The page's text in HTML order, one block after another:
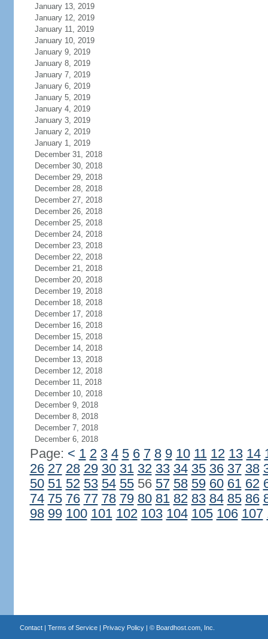
January 13, 2019
January 12, 2019
January 11, 2019
January 10, 2019
January 9, 2019
January 8, 2019
January 7, 2019
January 6, 2019
January 5, 2019
January 4, 2019
January 3, 2019
January 2, 2019
January 1, 2019
December 31, 2018
December 30, 2018
December 29, 2018
December 28, 2018
December 27, 2018
December 26, 2018
December 25, 2018
December 24, 2018
December 23, 2018
December 22, 2018
December 21, 2018
December 20, 2018
December 19, 2018
December 18, 2018
December 17, 2018
December 16, 2018
December 15, 2018
December 14, 2018
December 13, 2018
December 12, 2018
December 11, 2018
December 10, 2018
December 9, 2018
December 8, 2018
December 7, 2018
December 6, 2018
Page: < 1 2 3 4 5 6 7 8 9 10 11 12 13 14
26 27 28 29 30 31 32 33 34 35 36 37 38
50 51 52 53 54 5556 57 58 59 60 61 62
74 75 76 77 78 79 80 81 82 83 84 85 86
98 99 100 101 102 103 104 105 106 107
Contact| Terms of Service| Privacy Policy| © Boardhost.com, Inc.